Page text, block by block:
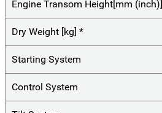
Engine Transom Height[mm (inch)]
Dry Weight [kg] *
Starting System
Control System